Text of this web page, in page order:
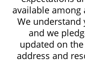
available among
We understand
and we
updated on
address and